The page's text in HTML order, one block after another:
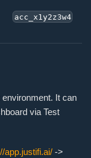
acc_x1y2z3w4
It can
via Test
app.justifi.ai/ ->